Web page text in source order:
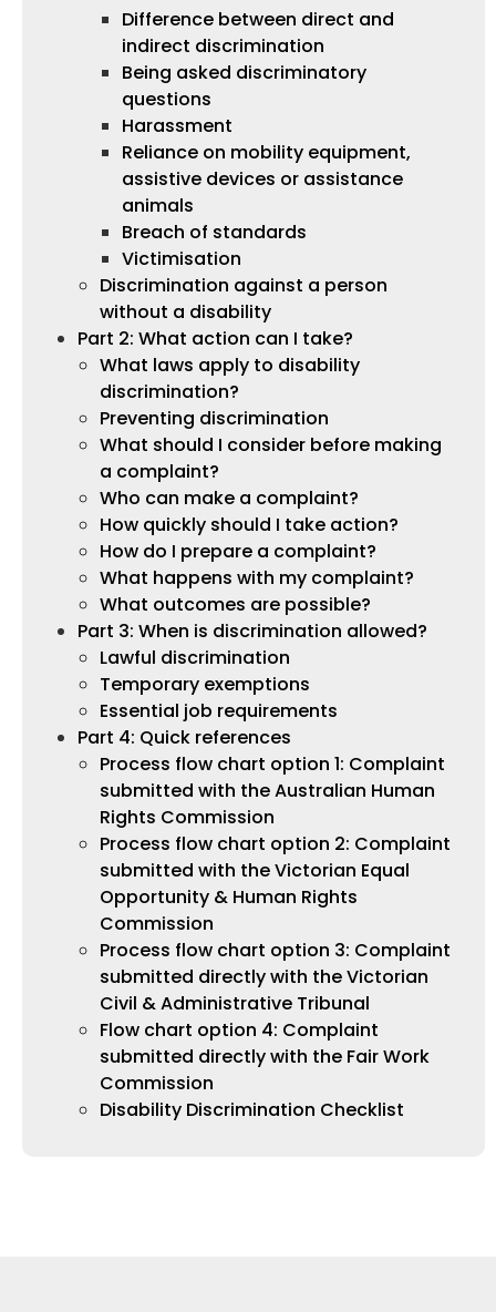
Difference between direct and
indirect discrimination
Being asked discriminatory
questions
Harassment
Reliance on mobility equipment,
assistive devices or assistance
animals
Breach of standards
Victimisation
Discrimination against a person
without a disability
Part 2: What action can I take?
What laws apply to disability
discrimination?
Preventing discrimination
What should I consider before making
a complaint?
Who can make a complaint?
How quickly should I take action?
How do I prepare a complaint?
What happens with my complaint?
What outcomes are possible?
Part 3: When is discrimination allowed?
Lawful discrimination
Temporary exemptions
Essential job requirements
Part 4: Quick references
Process flow chart option 1: Complaint
submitted with the Australian Human
Rights Commission
Process flow chart option 2: Complaint
submitted with the Victorian Equal
Opportunity & Human Rights
Commission
Process flow chart option 3: Complaint
submitted directly with the Victorian
Civil & Administrative Tribunal
Flow chart option 4: Complaint
submitted directly with the Fair Work
Commission
Disability Discrimination Checklist